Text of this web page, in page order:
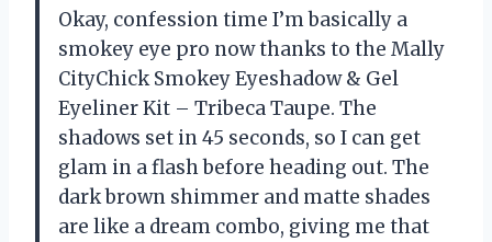
Okay, confession time I’m basically a
smokey eye pro now thanks to the Mally
CityChick Smokey Eyeshadow & Gel
Eyeliner Kit – Tribeca Taupe. The
shadows set in 45 seconds, so I can get
glam in a flash before heading out. The
dark brown shimmer and matte shades
are like a dream combo, giving me that